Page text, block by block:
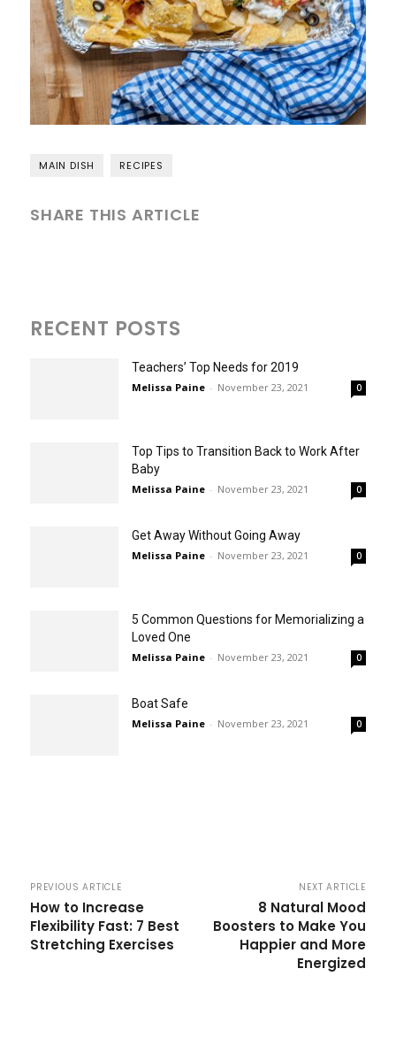
MAIN DISH RECIPES
SHARE THIS ARTICLE
RECENT POSTS
Teachers’ Top Needs for 2019
Melissa Paine - November 23, 2021 0
Top Tips to Transition Back to Work After
Baby
Melissa Paine - November 23, 2021 0
Get Away Without Going Away
Melissa Paine - November 23, 2021 0
5 Common Questions for Memorializing a
Loved One
Melissa Paine - November 23, 2021 0
Boat Safe
Melissa Paine - November 23, 2021 0
PREVIOUS ARTICLE
How to Increase
Flexibility Fast: 7 Best
Stretching Exercises
NEXT ARTICLE
8 Natural Mood
Boosters to Make You
Happier and More
Energized